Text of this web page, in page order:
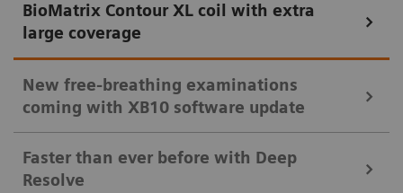
BioMatrix Contour XL coil with extra
large coverage
New free-breathing examinations
coming with XB10 software update
Faster than ever before with Deep
Resolve